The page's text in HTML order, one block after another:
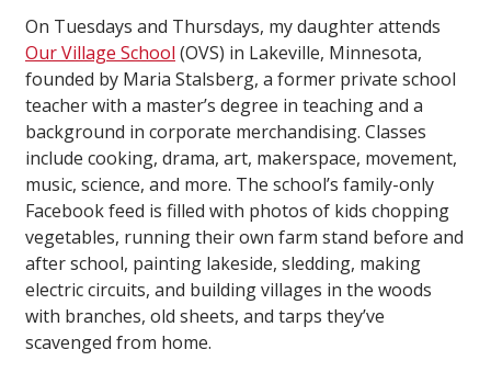
On Tuesdays and Thursdays, my daughter attends
Our Village School (OVS) in Lakeville, Minnesota,
founded by Maria Stalsberg, a former private school
teacher with a master’s degree in teaching and a
background in corporate merchandising. Classes
include cooking, drama, art, makerspace, movement,
music, science, and more. The school’s family-only
Facebook feed is filled with photos of kids chopping
vegetables, running their own farm stand before and
after school, painting lakeside, sledding, making
electric circuits, and building villages in the woods
with branches, old sheets, and tarps they’ve
scavenged from home.